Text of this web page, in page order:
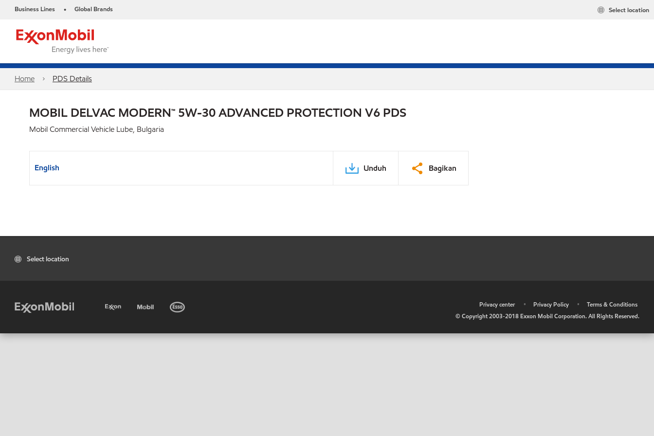
Business Lines • Global Brands Select location
Home PDS Details
MOBIL DELVAC MODERN™ 5W-30 ADVANCED PROTECTION V6 PDS
Mobil Commercial Vehicle Lube, Bulgaria
English Unduh Bagikan
Select location
Privacy center • Privacy Policy •
Terms & Conditions
© Copyright 2003-2018 Exxon Mobil Corporation. All Rights Reserved.